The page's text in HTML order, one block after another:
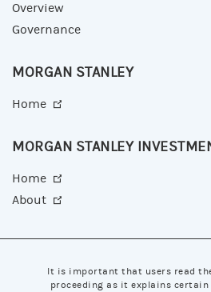
Overview
Governance
MORGAN STANLEY
Home
MORGAN STANLEY
Home
About
It is important that users read
proceeding as it explains